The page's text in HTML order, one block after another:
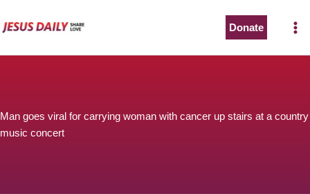
to
Donate
Man goes viral for carrying woman with cancer up stairs at a country
music concert